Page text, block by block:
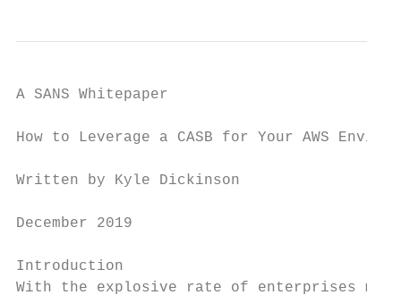
A SANS Whitepaper
How to Leverage a CASB for Your AWS
Written by Kyle Dickinson
December 2019
Introduction
With the explosive rate of enterprises